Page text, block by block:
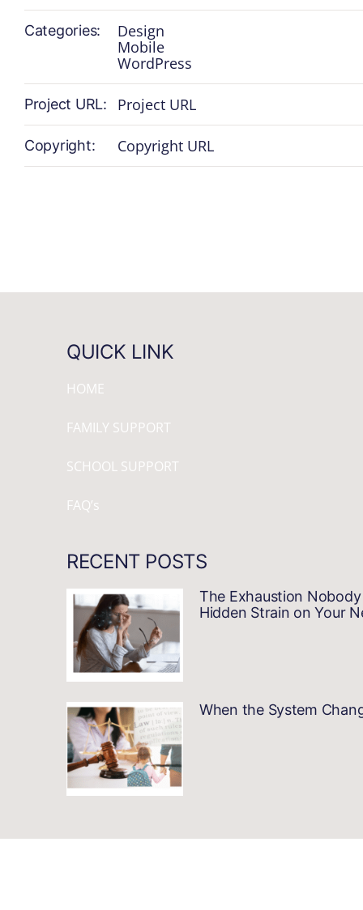
Categories:
Design
Mobile
WordPress
Project URL: Project URL
Copyright: Copyright URL
QUICK LINK
HOME
FAMILY SUPPORT
SCHOOL SUPPORT
FAQ’s
RECENT POSTS
The Exhaustion
Hidden Strain on Your
When the System